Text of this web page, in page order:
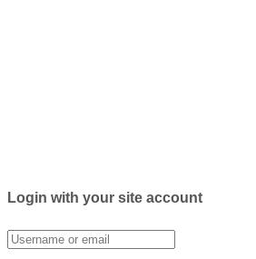
Login with your site account